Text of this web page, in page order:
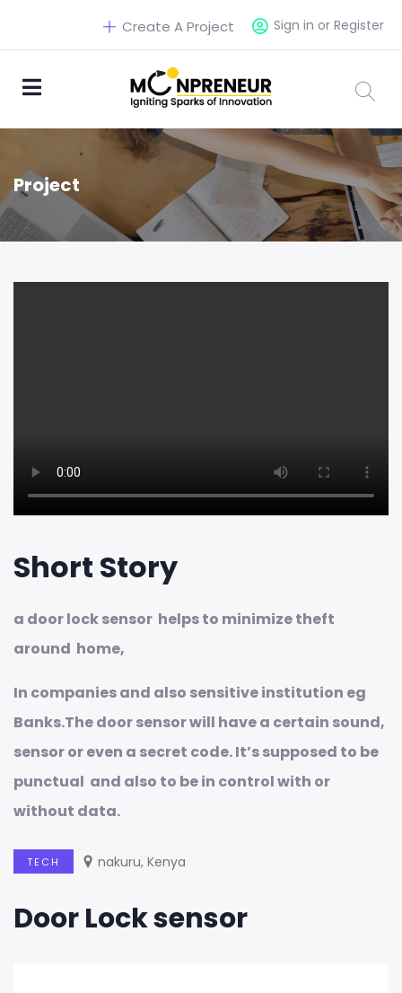
Sign in or Register
Create A Project
Project
Short Story
a door lock sensor helps to minimize theft
around home,
In companies and also sensitive institution eg
Banks.The door sensor will have a certain sound,
sensor or even a secret code. It’s supposed to be
punctual and also to be in control with or
without data.
TECH nakuru, Kenya
Door Lock sensor